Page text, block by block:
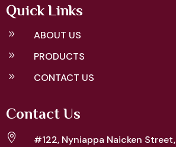
Quick Links
9 ABOUT US
9 PRODUCTS
9 CONTACT US
Contact Us
 #122, Nyniappa Naicken Street,